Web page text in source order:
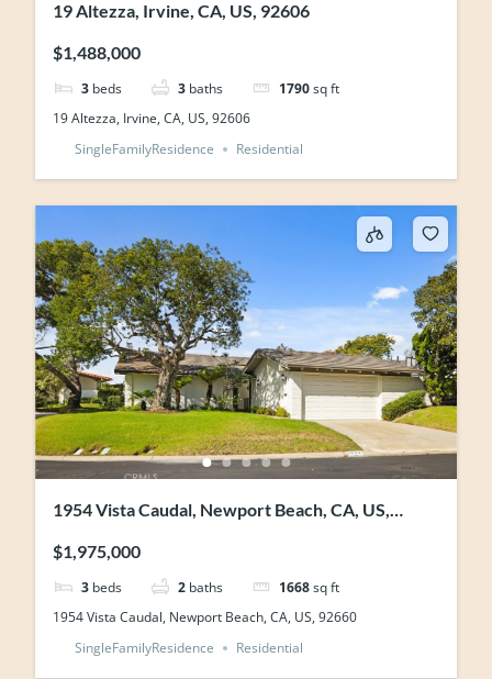
19 Altezza, Irvine, CA, US, 92606
$1,488,000
3 beds 3 baths 1790sq ft
19 Altezza, Irvine, CA, US, 92606
SingleFamilyResidence
Residential
1954 Vista Caudal, Newport Beach, CA, US,
$1,975,000
3 beds 2 baths 1668sq ft
1954 Vista Caudal, Newport Beach, CA, US, 92660
SingleFamilyResidence
Residential